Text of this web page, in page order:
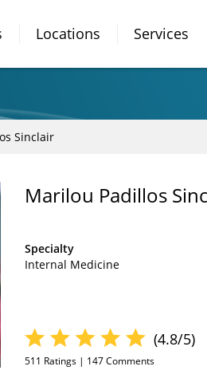
Locations Services
Sinclair
Marilou Padillos
Specialty
Internal Medicine
(4.8/5)
511 Ratings | 147Comments